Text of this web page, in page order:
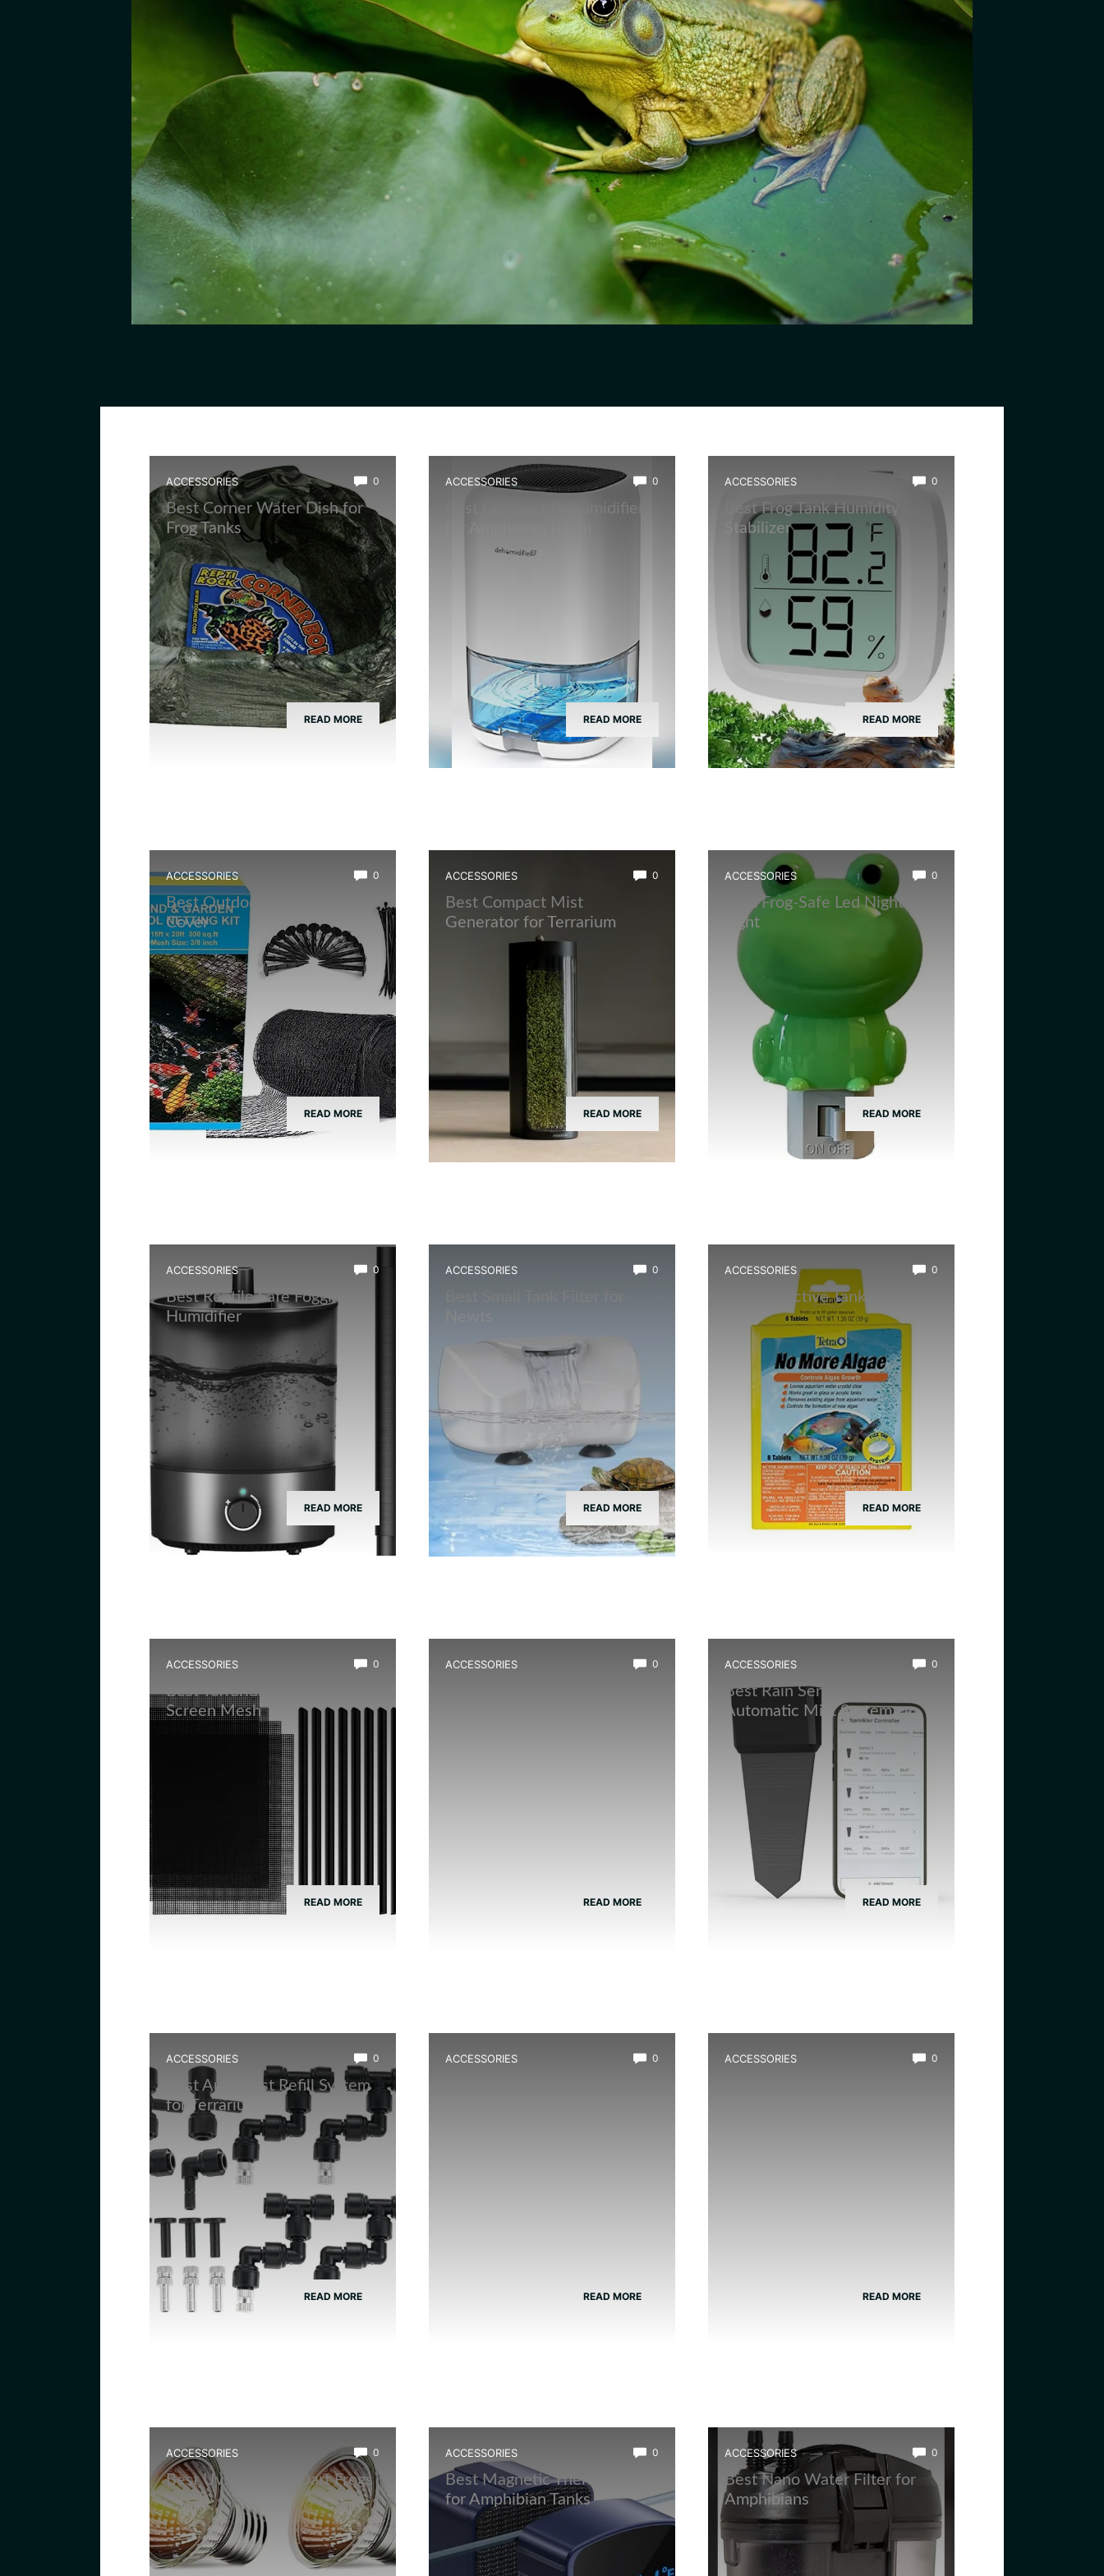
ACCESSORIES 0
Best Corner Water Dish for
Frog Tanks
READ MORE
ACCESSORIES 0
Best Compact Dehumidifier
READ MORE
ACCESSORIES 0
Best Frog Tank Humidity
Stabilizer
READ MORE
ACCESSORIES 0
Best Outdoor Frog Pond Net
Cover
READ MORE
ACCESSORIES 0
Best Compact Mist
Generator for Terrarium
READ MORE
ACCESSORIES 0
Best Frog-Safe Led Night
Light
READ MORE
ACCESSORIES 0
Best Reptile Safe Fogging
Humidifier
READ MORE
ACCESSORIES 0
READ MORE
ACCESSORIES 0
Best Bioactive Tank Cleaner
READ MORE
ACCESSORIES 0
Best Terrarium Divider
Screen Mesh
READ MORE
ACCESSORIES 0
READ MORE
ACCESSORIES 0
Best Rain Sensor for
Automatic Mist System
READ MORE
ACCESSORIES 0
Best Auto Mist Refill System
for Terrarium
READ MORE
ACCESSORIES 0
READ MORE
ACCESSORIES 0
READ MORE
ACCESSORIES 0
Best Uvb Bulb for Dart Frogs
ACCESSORIES 0
Best Magnetic Thermometer
for Amphibian Tanks
ACCESSORIES 0
Best Nano Water Filter for
Amphibians